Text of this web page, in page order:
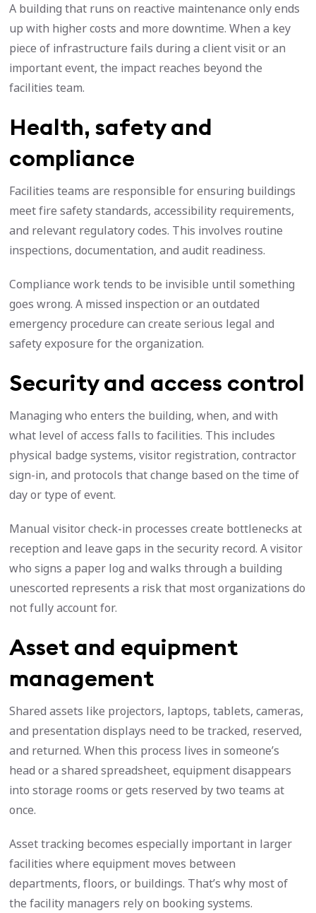
A building that runs on reactive maintenance only ends
up with higher costs and more downtime. When a key
piece of infrastructure fails during a client visit or an
important event, the impact reaches beyond the
facilities team.
Health, safety and
compliance
Facilities teams are responsible for ensuring buildings
meet fire safety standards, accessibility requirements,
and relevant regulatory codes. This involves routine
inspections, documentation, and audit readiness.
Compliance work tends to be invisible until something
goes wrong. A missed inspection or an outdated
emergency procedure can create serious legal and
safety exposure for the organization.
Security and access control
Managing who enters the building, when, and with
what level of access falls to facilities. This includes
physical badge systems, visitor registration, contractor
sign-in, and protocols that change based on the time of
day or type of event.
Manual visitor check-in processes create bottlenecks at
reception and leave gaps in the security record. A visitor
who signs a paper log and walks through a building
unescorted represents a risk that most organizations do
not fully account for.
Asset and equipment
management
Shared assets like projectors, laptops, tablets, cameras,
and presentation displays need to be tracked, reserved,
and returned. When this process lives in someone’s
head or a shared spreadsheet, equipment disappears
into storage rooms or gets reserved by two teams at
once.
Asset tracking becomes especially important in larger
facilities where equipment moves between
departments, floors, or buildings. That’s why most of
the facility managers rely on booking systems.